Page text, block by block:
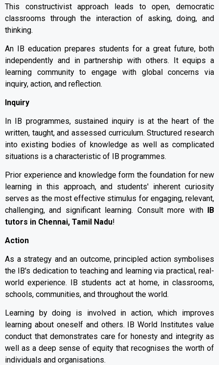
This constructivist approach leads to open, democratic
classrooms through the interaction of asking, doing, and
thinking.
An IB education prepares students for a great future, both
independently and in partnership with others. It equips a
learning community to engage with global concerns via
inquiry, action, and reflection.
Inquiry
In IB programmes, sustained inquiry is at the heart of the
written, taught, and assessed curriculum. Structured research
into existing bodies of knowledge as well as complicated
situations is a characteristic of IB programmes.
Prior experience and knowledge form the foundation for new
learning in this approach, and students' inherent curiosity
serves as the most effective stimulus for engaging, relevant,
challenging, and significant learning. Consult more with IB
tutors in Chennai, Tamil Nadu!
Action
As a strategy and an outcome, principled action symbolises
the IB's dedication to teaching and learning via practical, real-
world experience. IB students act at home, in classrooms,
schools, communities, and throughout the world.
Learning by doing is involved in action, which improves
learning about oneself and others. IB World Institutes value
conduct that demonstrates care for honesty and integrity as
well as a deep sense of equity that recognises the worth of
individuals and organisations.